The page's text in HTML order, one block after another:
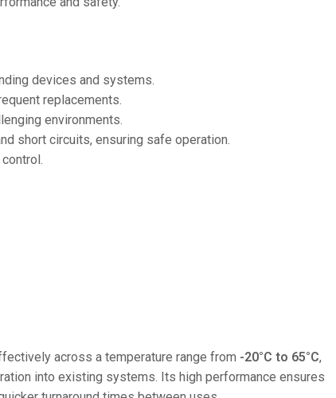
80V
80V 400Ah
83.2V 400Ah
devices and systems.
replacements.
environments.
short circuits, ensuring safe operation.
across a temperature range from -20°C to 65°C,
into existing systems. Its high performance ensures